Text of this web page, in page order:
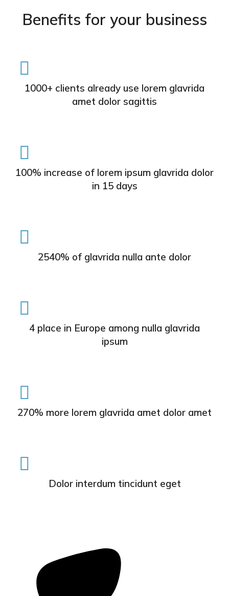
Benefits for your business
1000+ clients already use lorem glavrida
amet dolor sagittis
100% increase of lorem ipsum glavrida dolor
in 15 days
2540% of glavrida nulla ante dolor
4 place in Europe among nulla glavrida
ipsum
270% more lorem glavrida amet dolor amet
Dolor interdum tincidunt eget